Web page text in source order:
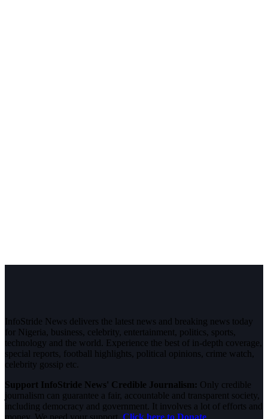
InfoStride News delivers the latest news and breaking news today
for Nigeria, business, celebrity, entertainment, politics, sports,
technology and the world. Experience the best of in-depth coverage,
special reports, football highlights, political opinions, crime watch,
celebrity gossip etc.
Support InfoStride News' Credible Journalism: Only credible
journalism can guarantee a fair, accountable and transparent society,
including democracy and government. It involves a lot of efforts and
money. We need your support. Click here to Donate